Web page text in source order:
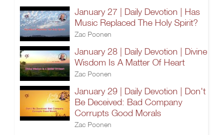
January 27 | Daily Devotion | Has
Music Replaced The Holy Spirit?
Zac Poonen
January 28 | Daily Devotion | Divine
Wisdom Is A Matter Of Heart
Zac Poonen
January 29 | Daily Devotion | Don't
Be Deceived: Bad Company
Corrupts Good Morals
Zac Poonen